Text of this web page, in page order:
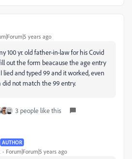
years ago
100 yr. old father-in-law for his Covid
out the form beacause the age entry
and typed 99 and it worked, even
not match the 99 entry.
3 people like this
AUTHOR
Forum|Forum|5 years ago